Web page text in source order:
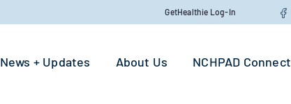
GetHealthie Log-In
News + Updates About Us NCHPAD Connect